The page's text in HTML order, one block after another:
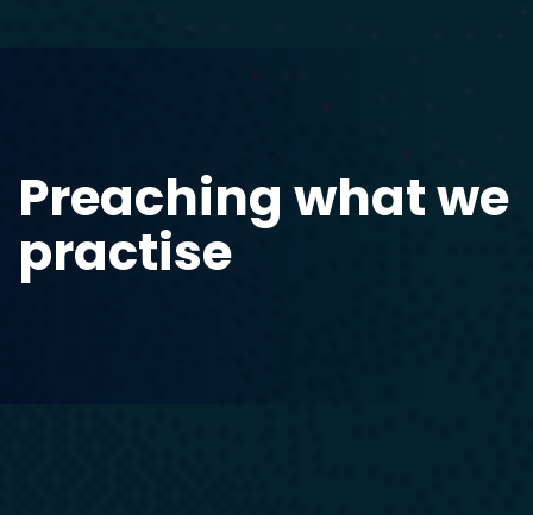
Preaching what we
practise